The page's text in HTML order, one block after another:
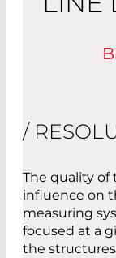
/
The quality of
influence on
measuring
focused at a
the